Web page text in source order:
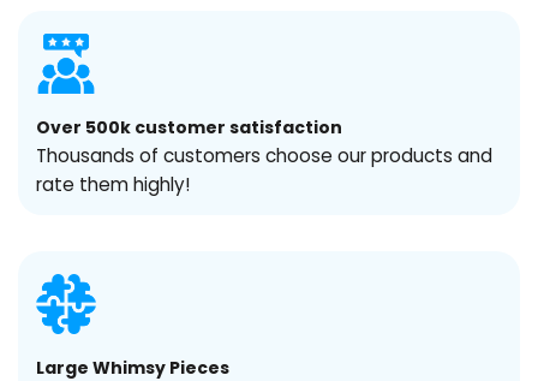
Over 500k customer satisfaction
Thousands of customers choose our products and
rate them highly!
Large Whimsy Pieces